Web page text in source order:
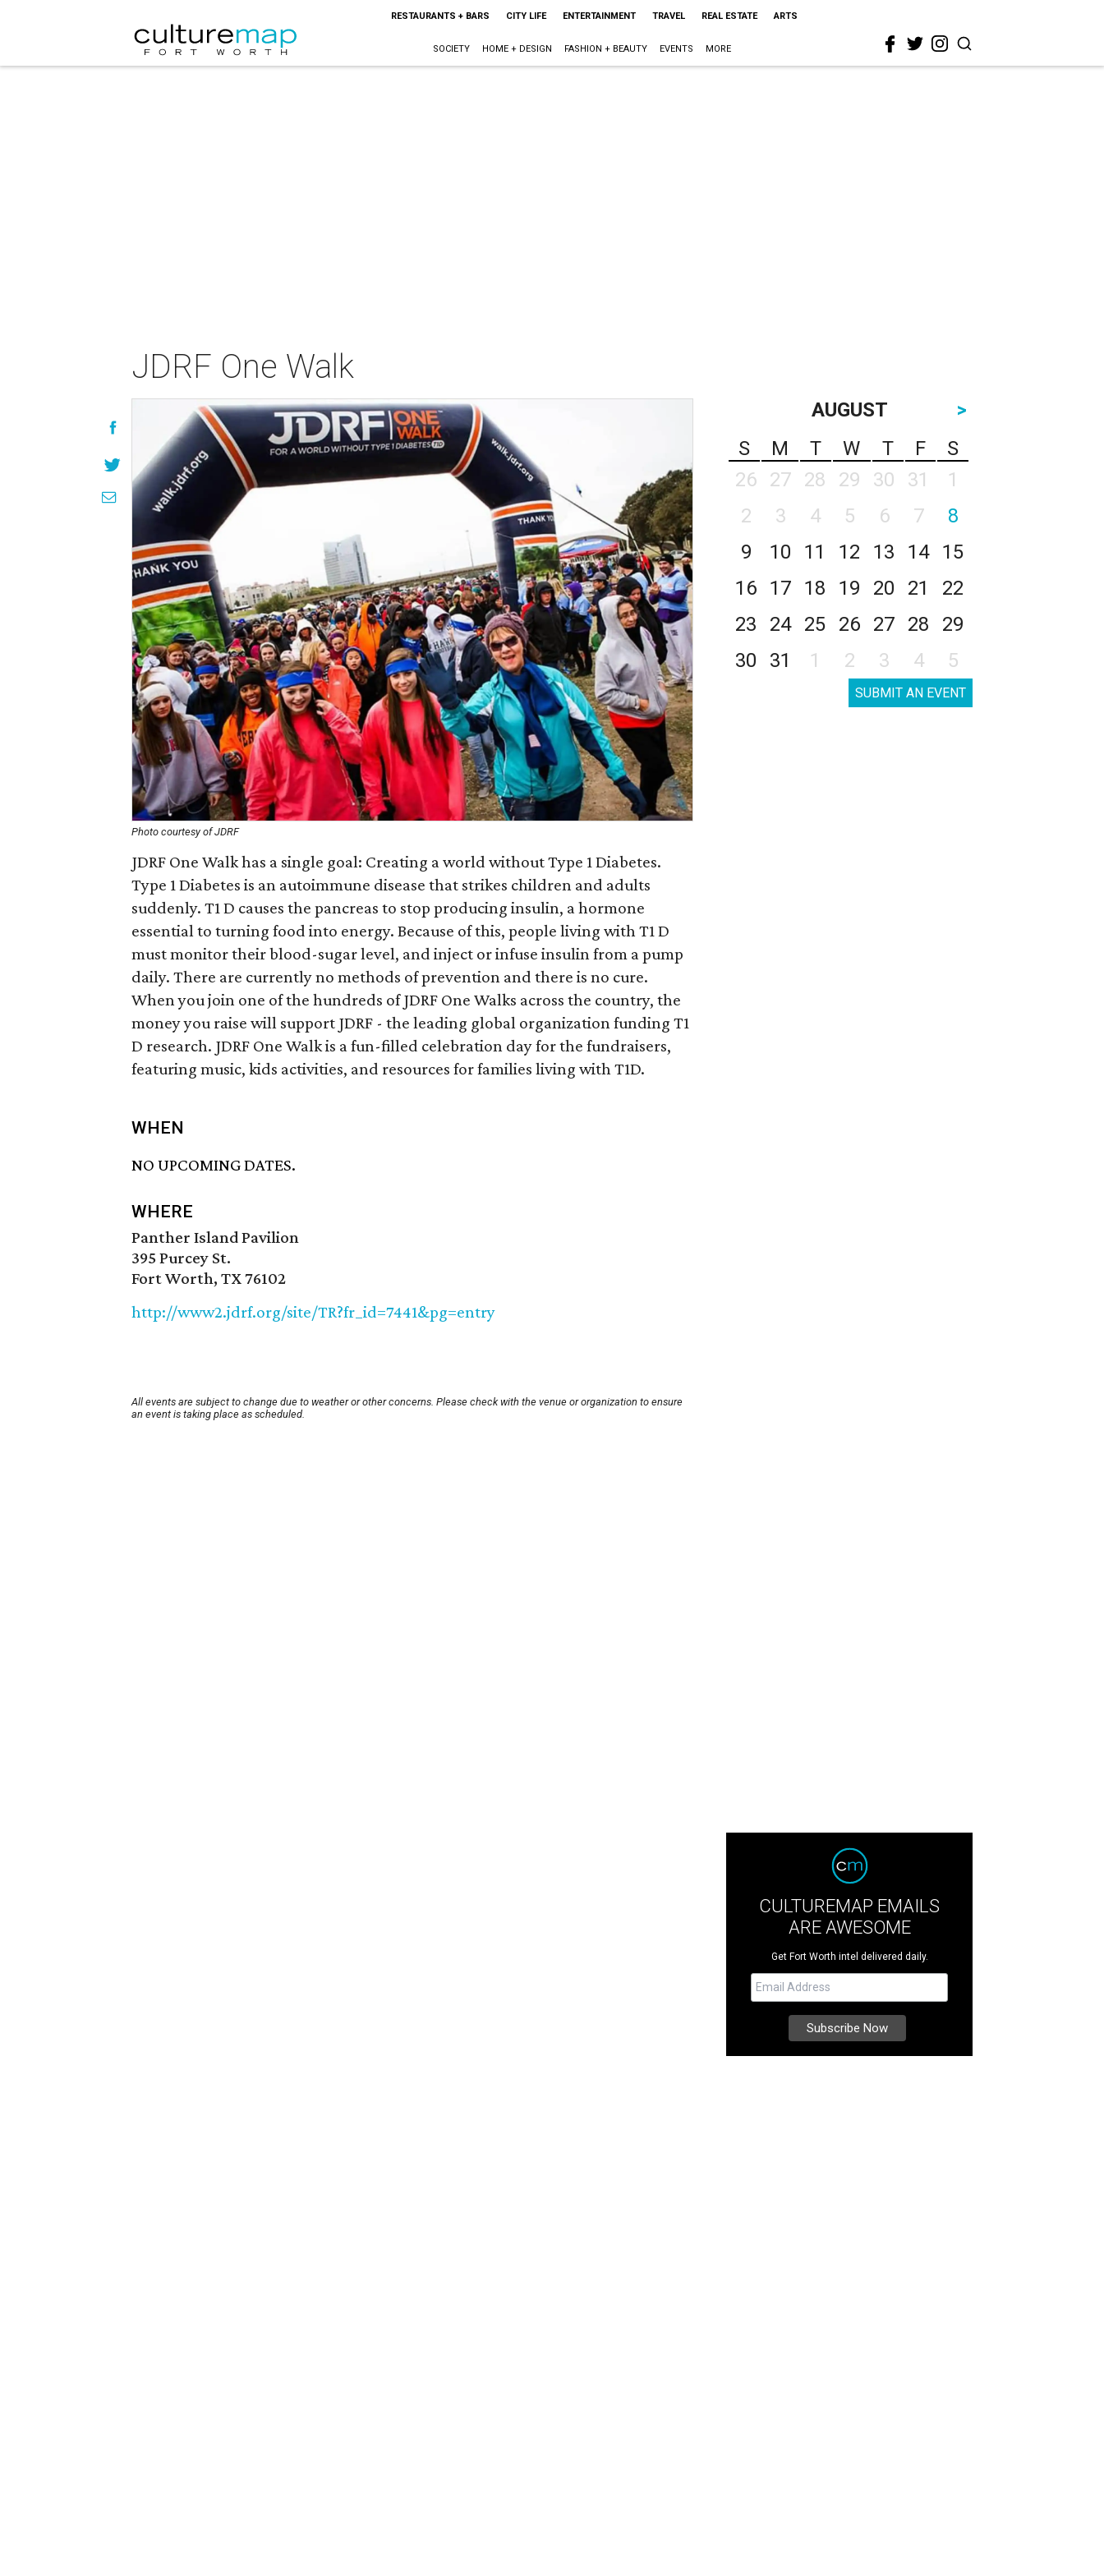
RESTAURANTS + BARS CITY LIFE ENTERTAINMENT TRAVEL REAL ESTATE ARTS
SOCIETY HOME + DESIGN FASHION + BEAUTY EVENTS MORE
JDRF One Walk
Photo courtesy of JDRF
JDRF One Walk has a single goal: Creating a world without Type 1 Diabetes.
Type 1 Diabetes is an autoimmune disease that strikes children and adults
suddenly. T1 D causes the pancreas to stop producing insulin, a hormone
essential to turning food into energy. Because of this, people living with T1 D
must monitor their blood-sugar level, and inject or infuse insulin from a pump
daily. There are currently no methods of prevention and there is no cure.
When you join one of the hundreds of JDRF One Walks across the country, the
money you raise will support JDRF - the leading global organization funding T1
D research. JDRF One Walk is a fun-filled celebration day for the fundraisers,
featuring music, kids activities, and resources for families living with T1D.
WHEN
NO UPCOMING DATES.
WHERE
Panther Island Pavilion
395 Purcey St.
Fort Worth, TX 76102
http://www2.jdrf.org/site/TR?fr_id=7441&pg=entry
All events are subject to change due to weather or other concerns. Please check with the venue or organization to ensure
an event is taking place as scheduled.
AUGUST
>
S
M T W T F
S
26
27 28 29 30 31
1
2
3 4 5 6 7
8
9
10 11 12 13 14
15
16
17 18 19 20 21
22
23
24 25 26 27 28
29
30
31 1 2 3 4 5
SUBMIT AN EVENT
CULTUREMAP EMAILS
ARE AWESOME
Get Fort Worth intel delivered daily.